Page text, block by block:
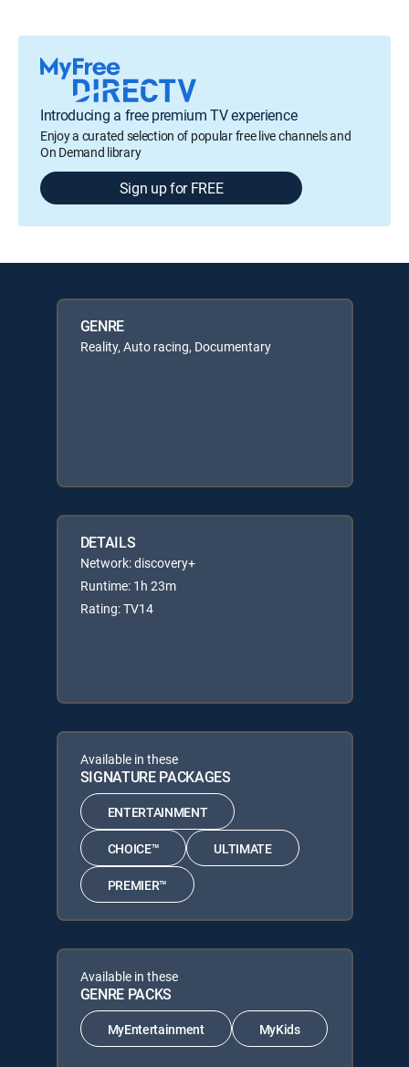
Introducing a free premium TV experience
Enjoy a curated selection of popular free live channels and
On Demand library
Sign up for FREE
GENRE
Reality, Auto racing, Documentary
DETAILS
Network: discovery+
Runtime: 1h 23m
Rating: TV14
Available in these
SIGNATURE PACKAGES
ENTERTAINMENT
CHOICE™ ULTIMATE
PREMIER™
Available in these
GENRE PACKS
MyEntertainment MyKids